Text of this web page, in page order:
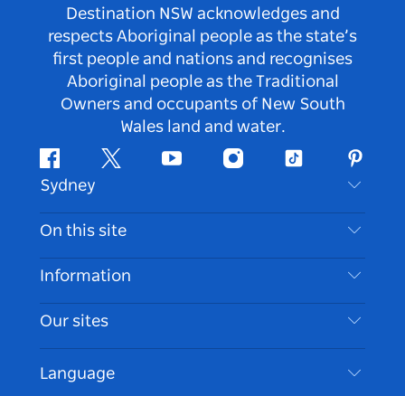
Destination NSW acknowledges and
respects Aboriginal people as the state’s
first people and nations and recognises
Aboriginal people as the Traditional
Owners and occupants of New South
Wales land and water.
FacebookTwitter Youtube InstagramTiktok
Sydney
Contact Us
Disclaimer
Cookie Notice
On this site
Destinations
Things To Do
Events
Information
Travel Information
Accessible Sydney
List your Business
Our sites
Language